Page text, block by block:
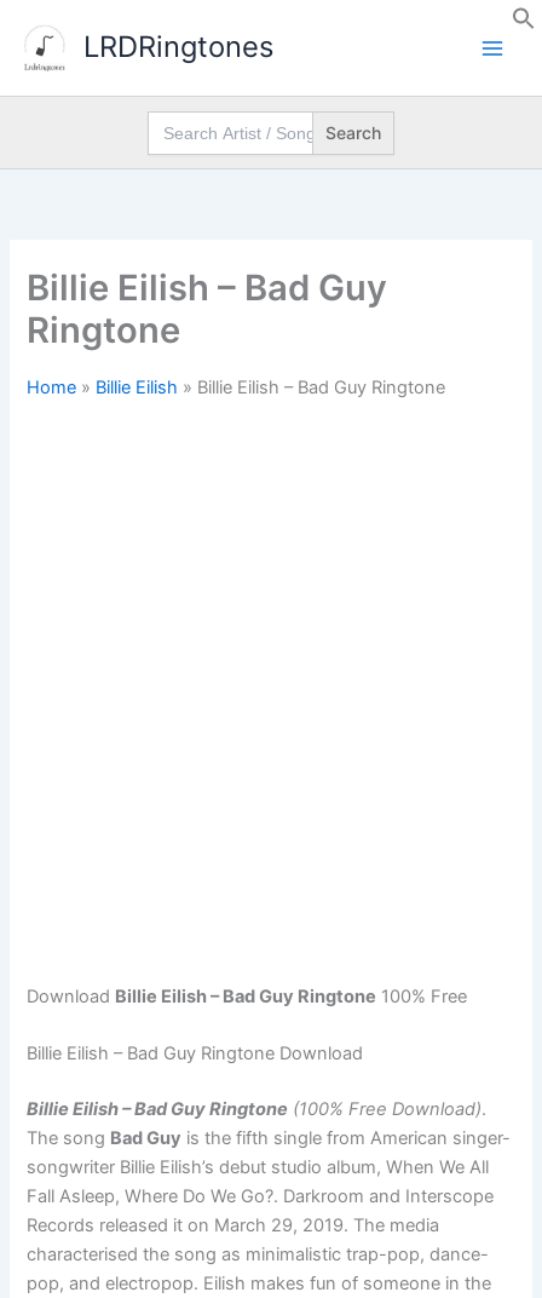
content
LRDRingtones
Search
for:
Billie Eilish – Bad Guy
Ringtone
Home » Billie Eilish » Billie Eilish – Bad Guy Ringtone
Download Billie Eilish – Bad Guy Ringtone 100% Free
Billie Eilish – Bad Guy Ringtone Download
Billie Eilish – Bad Guy Ringtone (100% Free Download).
The song Bad Guy is the fifth single from American singer-
songwriter Billie Eilish’s debut studio album, When We All
Fall Asleep, Where Do We Go?. Darkroom and Interscope
Records released it on March 29, 2019. The media
characterised the song as minimalistic trap-pop, dance-
pop, and electropop. Eilish makes fun of someone in the